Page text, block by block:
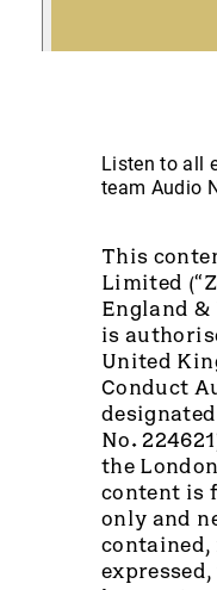
Listen to all
team Audio
This
Limited
England &
is
United
Conduct
No.
the
content is
only and